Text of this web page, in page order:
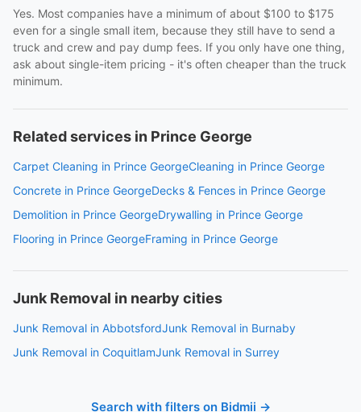
Yes. Most companies have a minimum of about $100 to $175
even for a single small item, because they still have to send a
truck and crew and pay dump fees. If you only have one thing,
ask about single-item pricing - it's often cheaper than the truck
minimum.
Related services in Prince George
Carpet Cleaning in Prince GeorgeCleaning in Prince George
Concrete in Prince GeorgeDecks & Fences in Prince George
Demolition in Prince GeorgeDrywalling in Prince George
Flooring in Prince GeorgeFraming in Prince George
Junk Removal in nearby cities
Junk Removal in AbbotsfordJunk Removal in Burnaby
Junk Removal in CoquitlamJunk Removal in Surrey
Search with filters on Bidmii →